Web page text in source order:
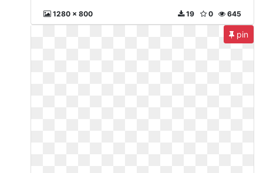
1280 x 800 645
0
19
pin